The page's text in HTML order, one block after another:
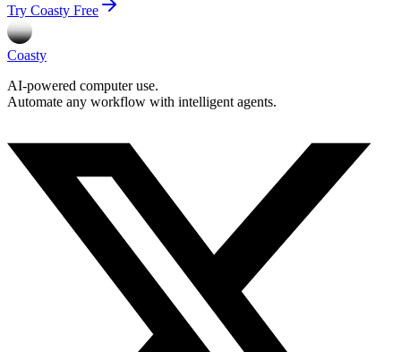
Try Coasty Free
Coasty
AI-powered computer use.
Automate any workflow with intelligent agents.